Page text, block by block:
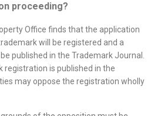
proceeding?
Office finds that the application
will be registered and a
published in the Trademark Journal.
is published in the
may oppose the registration wholly